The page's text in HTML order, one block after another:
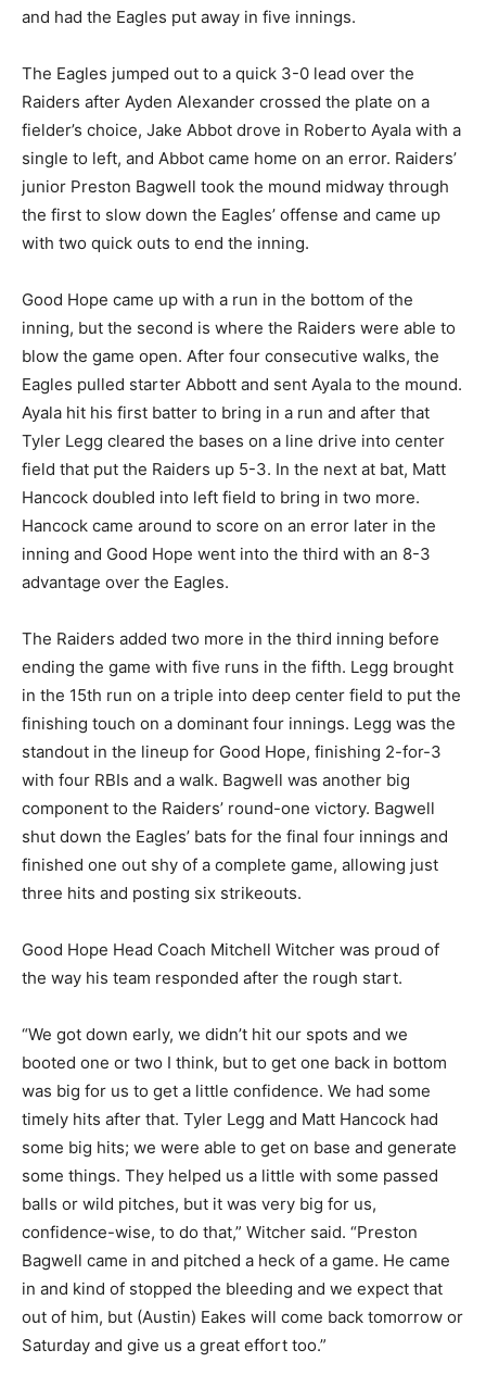
and had the Eagles put away in five innings.
The Eagles jumped out to a quick 3-0 lead over the
Raiders after Ayden Alexander crossed the plate on a
fielder’s choice, Jake Abbot drove in Roberto Ayala with a
single to left, and Abbot came home on an error. Raiders’
junior Preston Bagwell took the mound midway through
the first to slow down the Eagles’ offense and came up
with two quick outs to end the inning.
Good Hope came up with a run in the bottom of the
inning, but the second is where the Raiders were able to
blow the game open. After four consecutive walks, the
Eagles pulled starter Abbott and sent Ayala to the mound.
Ayala hit his first batter to bring in a run and after that
Tyler Legg cleared the bases on a line drive into center
field that put the Raiders up 5-3. In the next at bat, Matt
Hancock doubled into left field to bring in two more.
Hancock came around to score on an error later in the
inning and Good Hope went into the third with an 8-3
advantage over the Eagles.
The Raiders added two more in the third inning before
ending the game with five runs in the fifth. Legg brought
in the 15th run on a triple into deep center field to put the
finishing touch on a dominant four innings. Legg was the
standout in the lineup for Good Hope, finishing 2-for-3
with four RBIs and a walk. Bagwell was another big
component to the Raiders’ round-one victory. Bagwell
shut down the Eagles’ bats for the final four innings and
finished one out shy of a complete game, allowing just
three hits and posting six strikeouts.
Good Hope Head Coach Mitchell Witcher was proud of
the way his team responded after the rough start.
“We got down early, we didn’t hit our spots and we
booted one or two I think, but to get one back in bottom
was big for us to get a little confidence. We had some
timely hits after that. Tyler Legg and Matt Hancock had
some big hits; we were able to get on base and generate
some things. They helped us a little with some passed
balls or wild pitches, but it was very big for us,
confidence-wise, to do that,” Witcher said. “Preston
Bagwell came in and pitched a heck of a game. He came
in and kind of stopped the bleeding and we expect that
out of him, but (Austin) Eakes will come back tomorrow or
Saturday and give us a great effort too.”